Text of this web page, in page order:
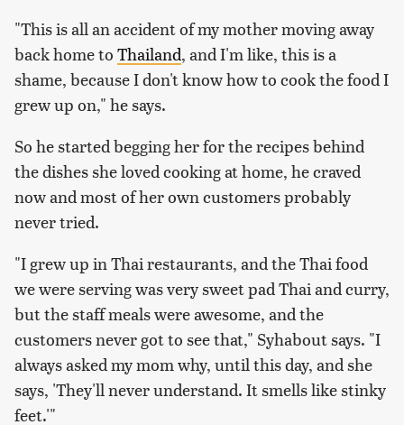
"This is all an accident of my mother moving away
back home to Thailand, and I'm like, this is a
shame, because I don't know how to cook the food I
grew up on," he says.
So he started begging her for the recipes behind
the dishes she loved cooking at home, he craved
now and most of her own customers probably
never tried.
"I grew up in Thai restaurants, and the Thai food
we were serving was very sweet pad Thai and curry,
but the staff meals were awesome, and the
customers never got to see that," Syhabout says. "I
always asked my mom why, until this day, and she
says, 'They'll never understand. It smells like stinky
feet.'"